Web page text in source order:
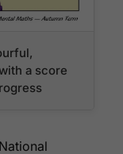
a score